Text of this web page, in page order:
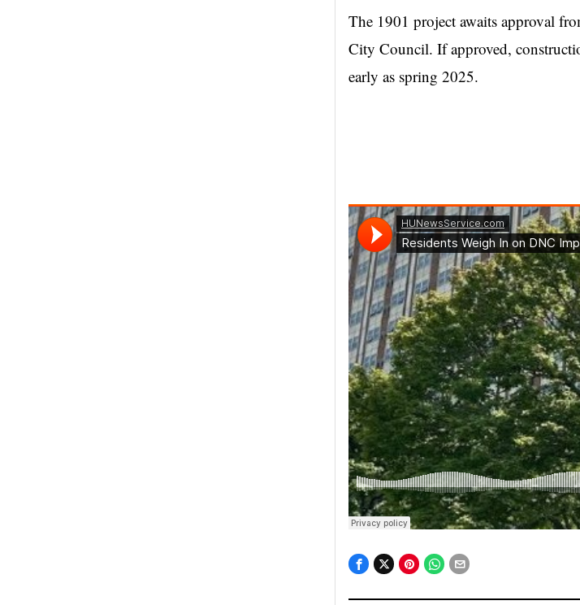
The 1901 project awaits approval
City Council. If approved,
early as spring 2025.